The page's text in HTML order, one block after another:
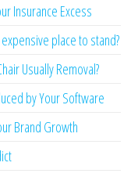
Insurance Excess
place to stand?
Usually Removal?
by Your Software
Brand Growth